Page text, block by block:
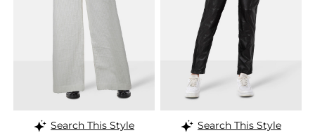
Search This Style
Search This Style